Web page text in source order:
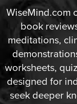
WiseMind.com
book
meditations,
worksheets,
designed for
seek deeper